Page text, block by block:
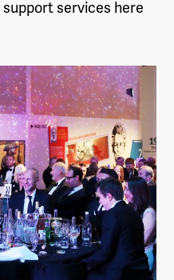
services here